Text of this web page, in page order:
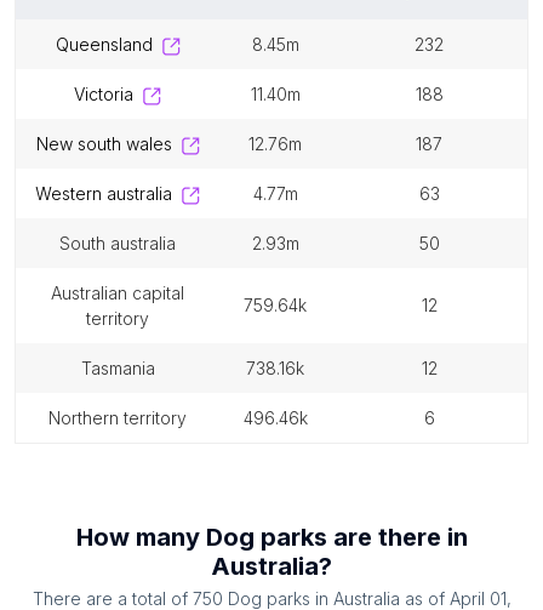
queensland 8.45m 232
victoria 11.40m 188
new south wales 12.76m 187
western australia 4.77m 63
south australia 2.93m 50
australian capital
territory
759.64k 12
tasmania 738.16k 12
northern territory 496.46k 6
How many Dog parks are there in
Australia?
There are a total of 750 Dog parks in Australia as of April 01,